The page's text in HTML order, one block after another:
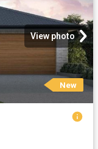
View photo
New